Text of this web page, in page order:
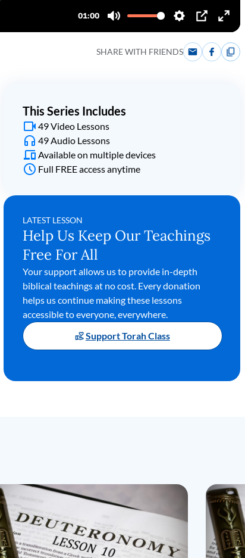
SHARE WITH FRIENDS
This Series Includes
49 Video Lessons
49 Audio Lessons
Available on multiple devices
Full FREE access anytime
LATEST LESSON
Help Us Keep Our Teachings
Free For All
Your support allows us to provide in-depth
biblical teachings at no cost. Every donation
helps us continue making these lessons
accessible to everyone, everywhere.
Support Torah Class